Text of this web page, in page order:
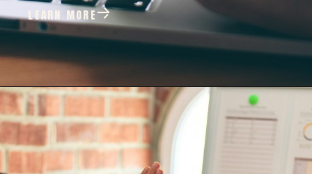
LEARN MORE